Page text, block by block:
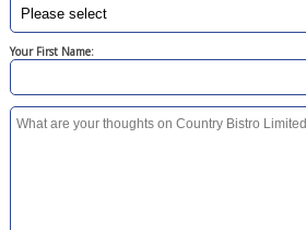
Your First Name: